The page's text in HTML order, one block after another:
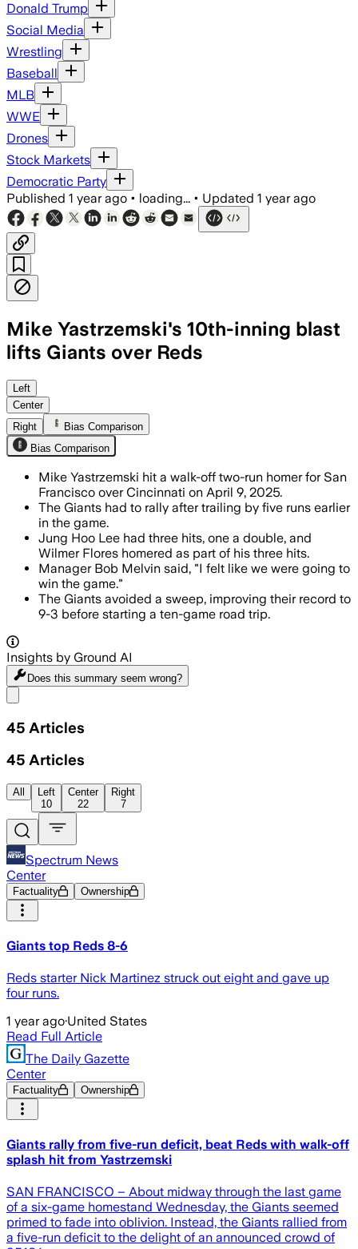
Donald Trump
Social Media
Wrestling
Baseball
MLB
WWE
Drones
Stock Markets
Democratic Party
Published 1 year ago • loading... • Updated 1 year ago
Mike Yastrzemski's 10th-inning blast
lifts Giants over Reds
Left
Center
Right
Bias Comparison
Bias Comparison
Mike Yastrzemski hit a walk-off two-run homer for San
Francisco over Cincinnati on April 9, 2025.
The Giants had to rally after trailing by five runs earlier
in the game.
Jung Hoo Lee had three hits, one a double, and
Wilmer Flores homered as part of his three hits.
Manager Bob Melvin said, "I felt like we were going to
win the game."
The Giants avoided a sweep, improving their record to
9-3 before starting a ten-game road trip.
Insights by Ground AI
Does this summary seem wrong?
45 Articles
45 Articles
All
Left
10
Center
22
Right
7
Spectrum News
Center
Factuality Ownership
Giants top Reds 8-6
Reds starter Nick Martinez struck out eight and gave up
four runs.
1 year ago·United States
Read Full Article
The Daily Gazette
Center
Factuality Ownership
Giants rally from five-run deficit, beat Reds with walk-off
splash hit from Yastrzemski
SAN FRANCISCO – About midway through the last game
of a six-game homestand Wednesday, the Giants seemed
primed to fade into oblivion. Instead, the Giants rallied from
a five-run deficit to the delight of an announced crowd of